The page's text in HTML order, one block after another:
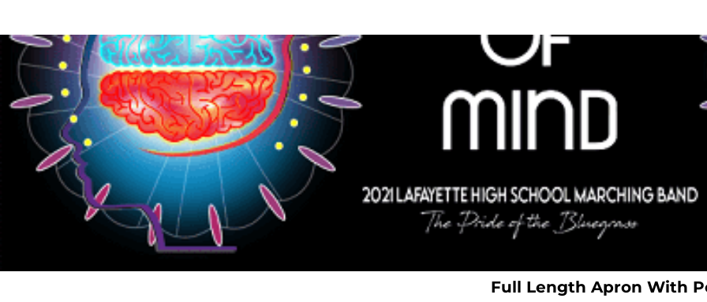
Full Length Apron With
PRODUCTS
ABOUT
CONTACT
LOGIN
REGISTER
CART: 0 ITEM
CURRENCY: